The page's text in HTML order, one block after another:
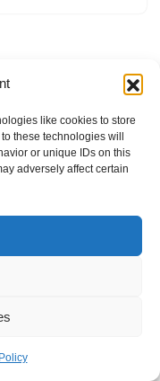
like cookies to store
these technologies will
or unique IDs on this
adversely affect certain
Policy
Policy